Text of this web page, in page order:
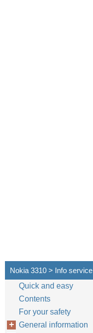
Nokia 3310 > Info service
Quick and easy
Contents
For your safety
General information